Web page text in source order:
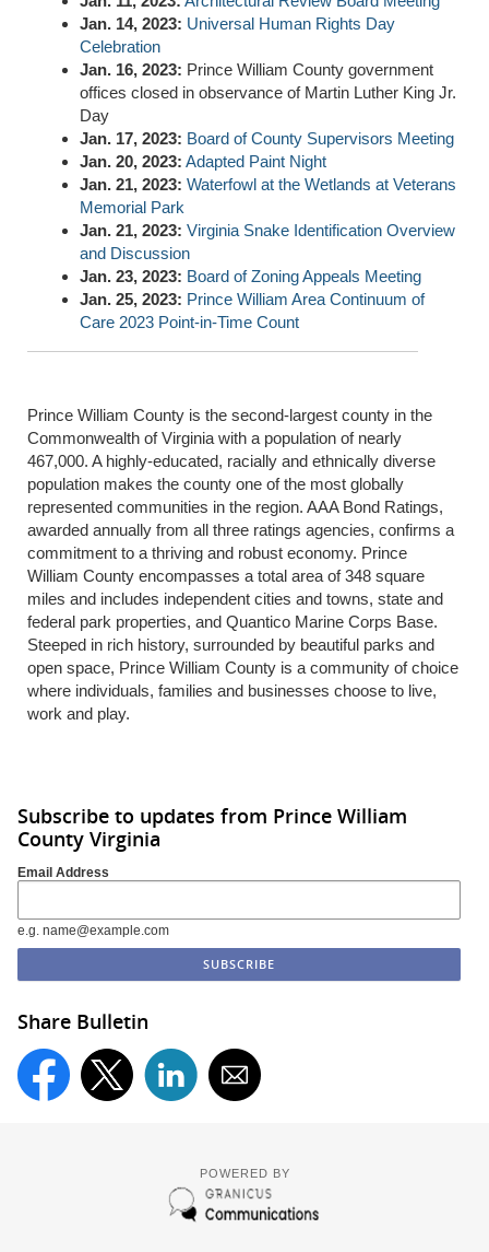
Jan. 14, 2023: Universal Human Rights Day
Celebration
Jan. 16, 2023: Prince William County government
offices closed in observance of Martin Luther King Jr.
Day
Jan. 17, 2023: Board of County Supervisors Meeting
Jan. 20, 2023: Adapted Paint Night
Jan. 21, 2023: Waterfowl at the Wetlands at Veterans
Memorial Park
Jan. 21, 2023: Virginia Snake Identification Overview
and Discussion
Jan. 23, 2023: Board of Zoning Appeals Meeting
Jan. 25, 2023: Prince William Area Continuum of
Care 2023 Point-in-Time Count
Prince William County is the second-largest county in the
Commonwealth of Virginia with a population of nearly
467,000. A highly-educated, racially and ethnically diverse
population makes the county one of the most globally
represented communities in the region. AAA Bond Ratings,
awarded annually from all three ratings agencies, confirms a
commitment to a thriving and robust economy. Prince
William County encompasses a total area of 348 square
miles and includes independent cities and towns, state and
federal park properties, and Quantico Marine Corps Base.
Steeped in rich history, surrounded by beautiful parks and
open space, Prince William County is a community of choice
where individuals, families and businesses choose to live,
work and play.
Subscribe to updates from Prince William
County Virginia
Email Address
e.g. name@example.com
Share Bulletin
POWERED BY